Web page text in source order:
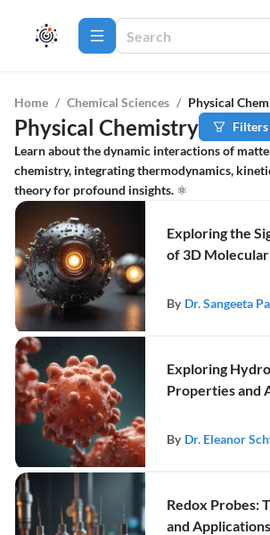
Home / Chemical Sciences / Physical
Physical Chemistry
Filters
Learn about the dynamic interactions of
chemistry, integrating thermodynamics,
theory for profound insights. ⚛️
Exploring the
of 3D
By Dr. Sangeeta
Exploring
Properties and
By Dr. Eleanor
Redox Probes:
and